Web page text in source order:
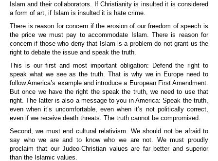
Islam and their collaborators. If Christianity is insulted it is considered
a form of art, if Islam is insulted it is hate crime.
There is reason for concern if the erosion of our freedom of speech is
the price we must pay to accommodate Islam. There is reason for
concern if those who deny that Islam is a problem do not grant us the
right to debate the issue and speak the truth.
This is our first and most important obligation: Defend the right to
speak what we see as the truth. That is why we in Europe need to
follow America’s example and introduce a European First Amendment.
But once we have the right the speak the truth, we need to use that
right. The latter is also a message to you in America: Speak the truth,
even when it’s uncomfortable, even when it’s not politically correct,
even if we receive death threats. The truth cannot be compromised.
Second, we must end cultural relativism. We should not be afraid to
say who we are and to know who we are not. We must proudly
proclaim that our Judeo-Christian values are far better and superior
than the Islamic values.